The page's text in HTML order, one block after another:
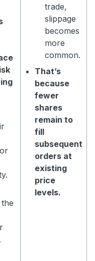
trade,
slippage
becomes
more
common.
That’s
because
fewer
shares
remain to
fill
subsequent
orders at
existing
price
levels.